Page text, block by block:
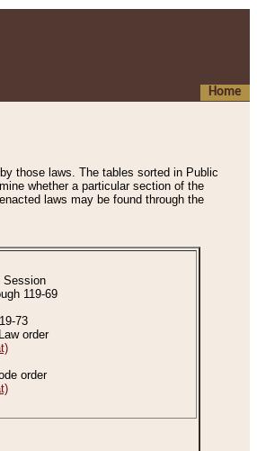
Home
those laws. The tables sorted in Public
whether a particular section of the
laws may be found through the
Session
119-69
73
order
order